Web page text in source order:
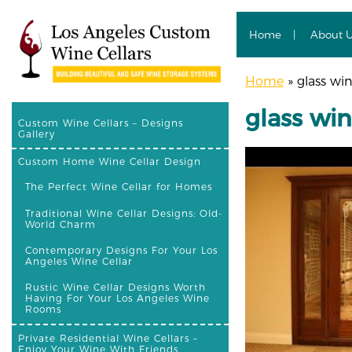
Custom Wine Cellars – Designs
Gallery
Custom Home Wine Cellar Design
The Perfect Wine Cellar for Homes
Traditional Wine Cellar Designs: Old-
World Charm
Contemporary Designs For Your Los
Angeles Wine Cellar
Rustic Wine Cellar Designs Worth
Having For Your Los Angeles Wine
Rooms
Private Residential Wine Cellars –
Enjoy Your Wine With Friends,
Home About
Home »glass
glass